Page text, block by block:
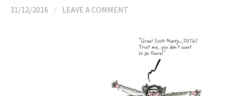
31/12/2016 / LEAVE A COMMENT